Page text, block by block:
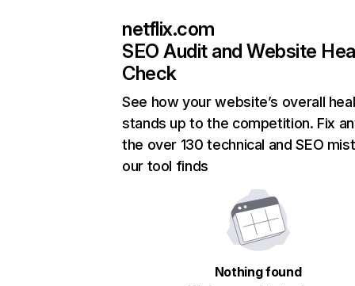
netflix.com
SEO Audit and Website
Check
See how your website’s overall
stands up to the competition. Fix
the over 130 technical and SEO
our tool finds
Nothing found